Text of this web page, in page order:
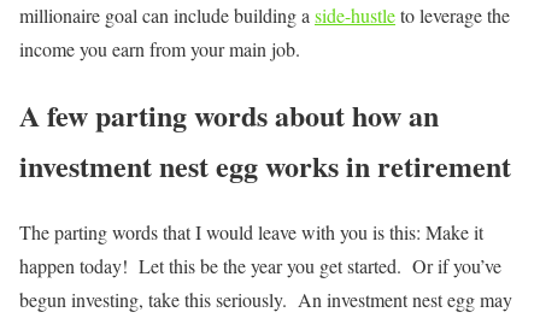
millionaire goal can include building a side-hustleto leverage the
income you earn from your main job.
A few parting words about how an
investment nest egg works in retirement
The parting words that I would leave with you is this: Make it
happen today! Let this be the year you get started. Or if you’ve
begun investing, take this seriously. An investment nest egg may